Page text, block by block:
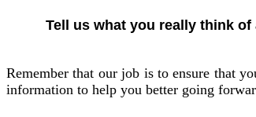
Tell us what you really think of
Remember that our job is to ensure that
information to help you better going